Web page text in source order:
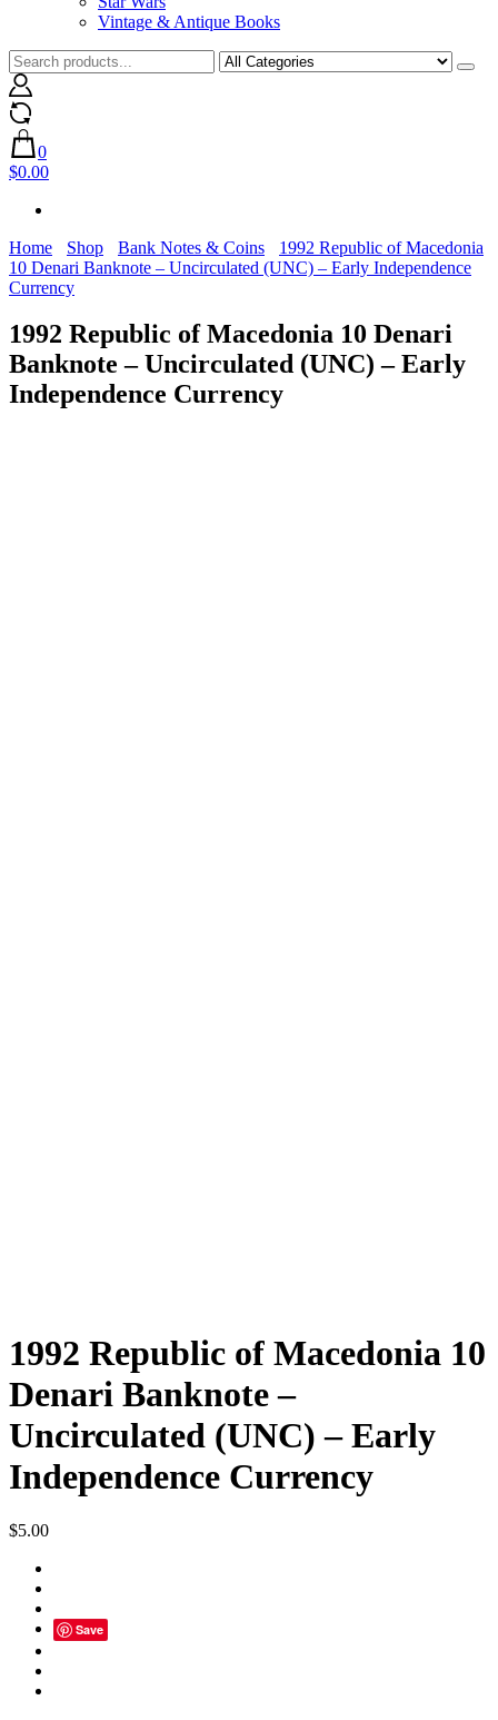
Vintage & Antique Books
0
$0.00
Home Shop Bank Notes & Coins
1992 Republic of Macedonia
10 Denari Banknote – Uncirculated (UNC) – Early Independence
Currency
1992 Republic of Macedonia 10 Denari
Banknote – Uncirculated (UNC) – Early
Independence Currency
1992 Republic of Macedonia 10
Denari Banknote –
Uncirculated (UNC) – Early
Independence Currency
$5.00
Save